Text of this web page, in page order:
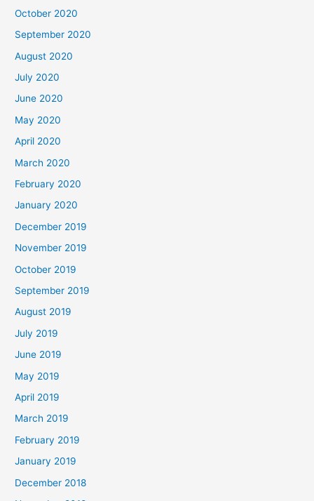
October 2020
September 2020
August 2020
July 2020
June 2020
May 2020
April 2020
March 2020
February 2020
January 2020
December 2019
November 2019
October 2019
September 2019
August 2019
July 2019
June 2019
May 2019
April 2019
March 2019
February 2019
January 2019
December 2018